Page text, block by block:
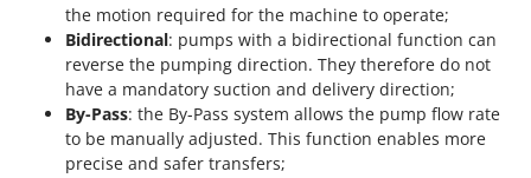
the motion required for the machine to operate;
Bidirectional: pumps with a bidirectional function can
reverse the pumping direction. They therefore do not
have a mandatory suction and delivery direction;
By-Pass: the By-Pass system allows the pump flow rate
to be manually adjusted. This function enables more
precise and safer transfers;